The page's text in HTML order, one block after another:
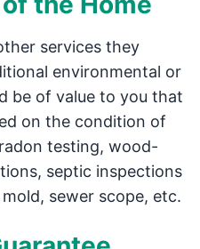
services they
environmental or
be of value to you that
on the condition of
testing, wood-
septic inspections
sewer scope, etc.